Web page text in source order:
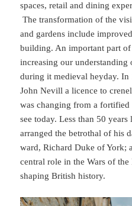
spaces, retail and dining
The transformation of the
and gardens include
building. An important part
increasing our
during it medieval heyday.
John Nevill a licence to
was changing from a fortified
see today. Less than 50 years
arranged the betrothal of his
ward, Richard Duke of York;
central role in the Wars of
shaping British history.